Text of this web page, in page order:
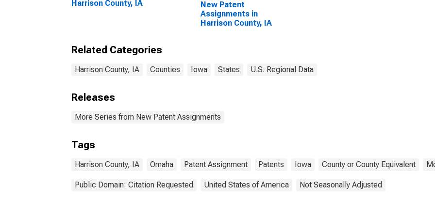
Harrison County, IA
New Patent
Assignments in
Harrison County, IA
Related Categories
Harrison County, IA Counties Iowa States U.S. Regional Data
Releases
More Series from New Patent Assignments
Tags
Harrison County, IA Omaha Patent Assignment Patents Iowa County or County Equivalent
Public Domain: Citation Requested United States of America Not Seasonally Adjusted